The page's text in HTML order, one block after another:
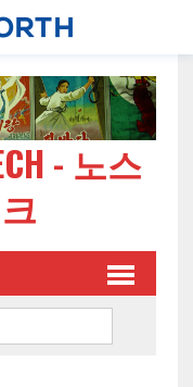
- 노스